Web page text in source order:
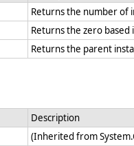
Returns the number of
Returns the zero based
Returns the parent
Description
(Inherited from